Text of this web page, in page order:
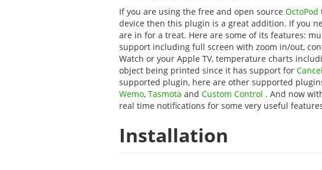
If you are using the free and open source OctoPod
device then this plugin is a great addition. If you
are in for a treat. Here are some of its features:
support including full screen with zoom in/out,
Watch or your Apple TV, temperature charts
object being printed since it has support for
supported plugin, here are other supported
Wemo, Tasmota and Custom Control . And now
real time notifications for some very useful
Installation